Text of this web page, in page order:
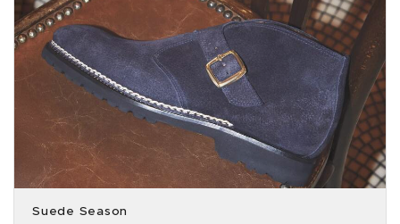
Suede Season